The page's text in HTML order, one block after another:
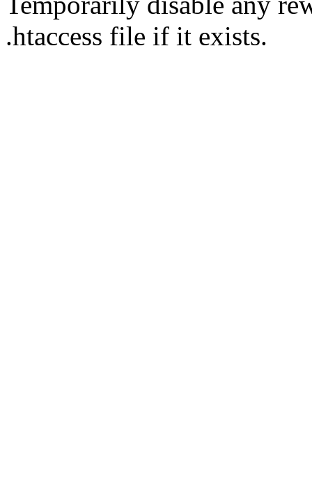
.htaccess file if it exists.